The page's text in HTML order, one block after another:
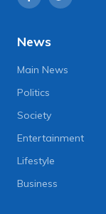
News
Main News
Politics
Society
Entertainment
Lifestyle
Business